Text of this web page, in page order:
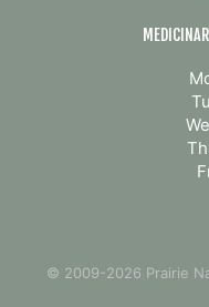
© 2009-2026 Prairie